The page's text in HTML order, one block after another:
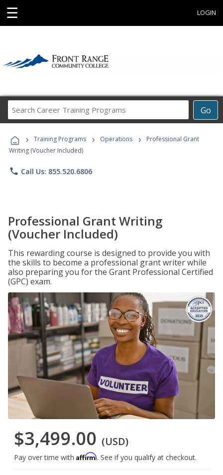
☰ LOGIN
Go
Career
Programs
› Training Programs › Operations ›
Professional Grant
Writing (Voucher Included)
phone Call Us: 855.520.6806
Professional Grant Writing
(Voucher Included)
This rewarding course is designed to provide you with
the skills to become a professional grant writer while
also preparing you for the Grant Professional Certified
(GPC) exam.
$3,499.00 (USD)
Pay over time with Affirm. See if you qualify at checkout.